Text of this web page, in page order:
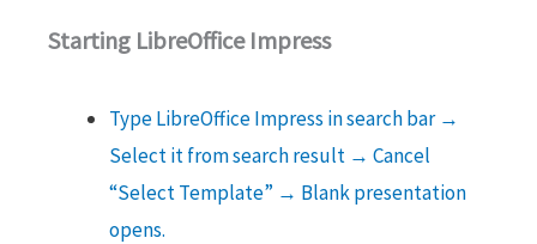
Starting LibreOffice Impress
Type LibreOffice Impress in search bar →
Select it from search result → Cancel
“Select Template” → Blank presentation
opens.